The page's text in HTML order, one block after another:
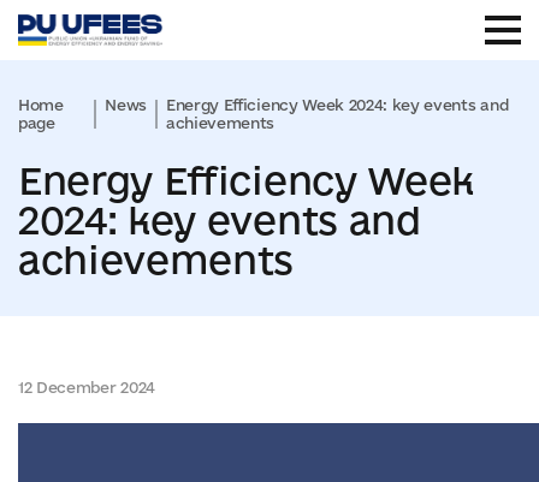
Home
page
News
Energy Efficiency Week 2024: key events and
achievements
Energy Efficiency Week
2024: key events and
achievements
12 December 2024